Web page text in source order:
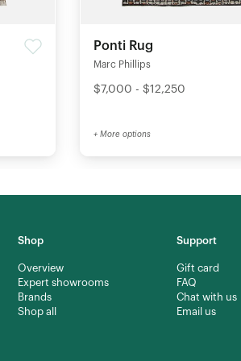
Ponti Rug
Marc Phillips
$7,000 - $12,250
+ More options
Shop
Overview
Expert showrooms
Brands
Shop all
Support
Gift card
FAQ
Chat with us
Email us